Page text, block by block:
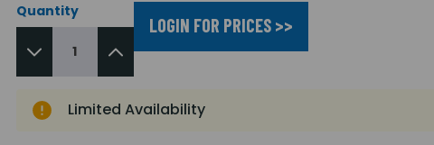
Quantity
LOGIN FOR PRICES >>
Limited Availability